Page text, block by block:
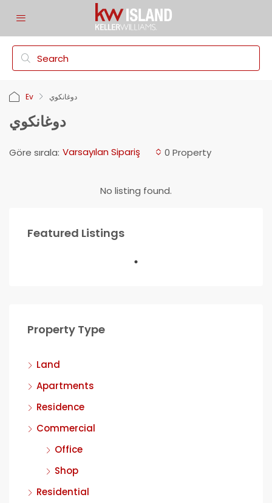
Ev دوغانكوي
دوغانكوي
0 Property
Göre sırala: Varsayılan Sipariş
No listing found.
Featured Listings
Property Type
Land
Apartments
Residence
Commercial
Office
Shop
Residential